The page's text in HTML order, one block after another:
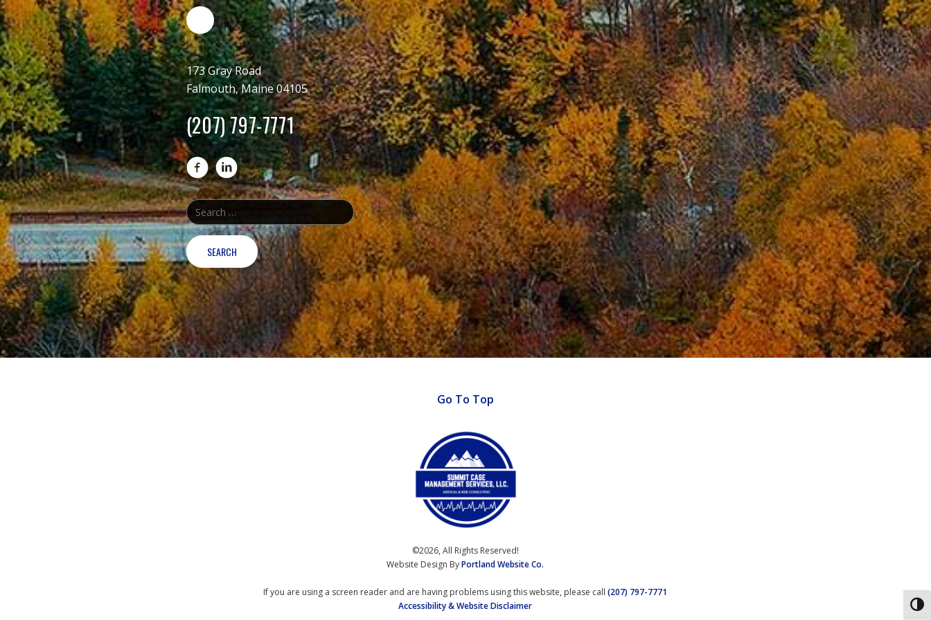
173 Gray Road
Falmouth, Maine 04105
(207) 797-7771
Go To Top
©2026, All Rights Reserved!
Website Design ByPortland Website Co.
If you are using a screen reader and are having problems using this website, please call(207) 797-7771
Accessibility & Website Disclaimer